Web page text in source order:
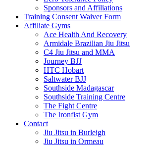
Sponsors and Affiliations
Training Consent Waiver Form
Affiliate Gyms
Ace Health And Recovery
Armidale Brazilian Jiu Jitsu
C4 Jiu Jitsu and MMA
Journey BJJ
HTC Hobart
Saltwater BJJ
Southside Madagascar
Southside Training Centre
The Fight Centre
The Ironfist Gym
Contact
Jiu Jitsu in Burleigh
Jiu Jitsu in Ormeau